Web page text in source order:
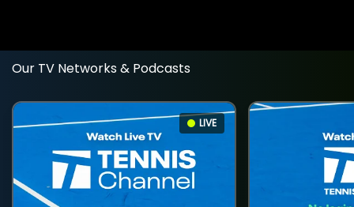
Our TV Networks & Podcasts
LIVE